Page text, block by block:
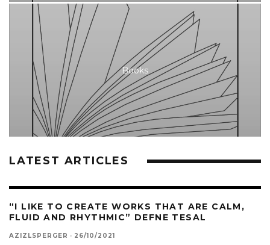
Books
LATEST ARTICLES
“I LIKE TO CREATE WORKS THAT ARE CALM,
FLUID AND RHYTHMIC” DEFNE TESAL
AZIZLSPERGER · 26/10/2021